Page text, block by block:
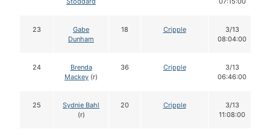
23
Gabe
Dunham
18 Cripple
3/13
08:04:00
24
Brenda
Mackey (r)
36 Cripple
3/13
06:46:00
25
Sydnie Bahl
(r)
20 Cripple
3/13
11:08:00